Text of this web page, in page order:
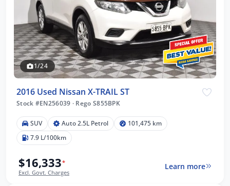
1/24
2016 Used Nissan X-TRAIL ST
Stock #EN256039 · Rego S855BPK
SUV Auto 2.5L Petrol
101,475 km
7.9 L/100km
$16,333*
Excl. Govt. Charges
Learn more